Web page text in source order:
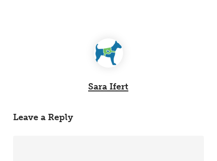
Sara Ifert
Leave a Reply